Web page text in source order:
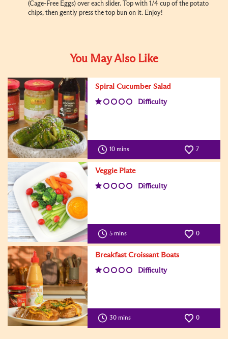
(Cage-Free Eggs) over each slider. Top with 1/4 cup of the potato
chips, then gently press the top bun on it. Enjoy!
You May Also Like
Spiral Cucumber Salad
Difficulty
10 mins 7
Veggie Plate
Difficulty
5 mins 0
Breakfast Croissant Boats
Difficulty
30 mins 0